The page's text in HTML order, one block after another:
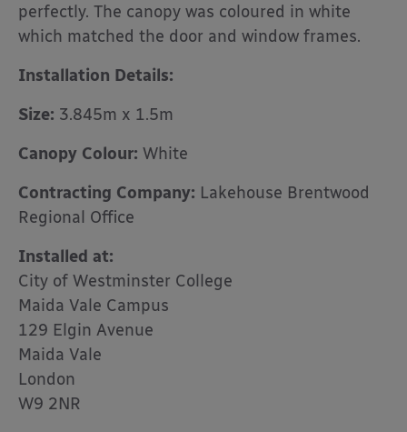
perfectly. The canopy was coloured in white
which matched the door and window frames.
Installation Details:
Size: 3.845m x 1.5m
Canopy Colour: White
Contracting Company: Lakehouse Brentwood
Regional Office
Installed at:
City of Westminster College
Maida Vale Campus
129 Elgin Avenue
Maida Vale
London
W9 2NR